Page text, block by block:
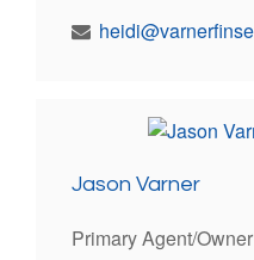
Jason Varner
Primary Agent/Owner